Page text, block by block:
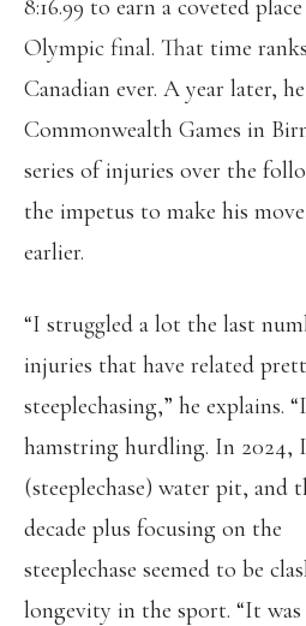
8:16.99 to earn a coveted
Olympic final. That time
Canadian ever. A year later,
Commonwealth Games in
series of injuries over the
the impetus to make his
earlier.
“I struggled a lot the last
injuries that have related
steeplechasing,” he explains.
hamstring hurdling. In 2024,
(steeplechase) water pit, and
decade plus focusing on the
steeplechase seemed to be
longevity in the sport. “It